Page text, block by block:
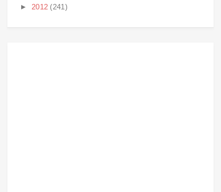
► 2012 (241)